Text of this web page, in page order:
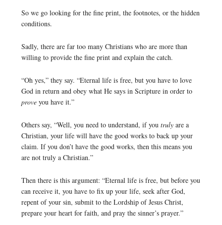
So we go looking for the fine print, the footnotes, or the hidden
conditions.
Sadly, there are far too many Christians who are more than
willing to provide the fine print and explain the catch.
“Oh yes,” they say. “Eternal life is free, but you have to love
God in return and obey what He says in Scripture in order to
proveyou have it.”
Others say, “Well, you need to understand, if you trulyare a
Christian, your life will have the good works to back up your
claim. If you don’t have the good works, then this means you
are not truly a Christian.”
Then there is this argument: “Eternal life is free, but before you
can receive it, you have to fix up your life, seek after God,
repent of your sin, submit to the Lordship of Jesus Christ,
prepare your heart for faith, and pray the sinner’s prayer.”